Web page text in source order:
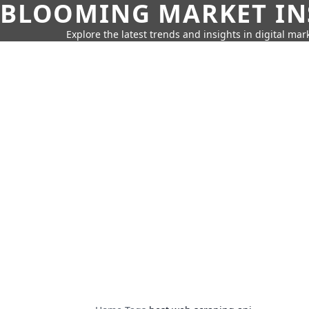
BLOOMING MARKET
Explore the latest trends and insights in digital